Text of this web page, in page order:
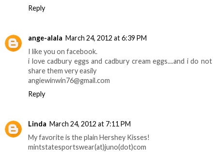
Reply
ange-alala March 24, 2012 at 6:39 PM
I like you on facebook.
i love cadbury eggs and cadbury cream eggs....and i do not
share them very easily
angiewinwin76@gmail.com
Reply
Linda March 24, 2012 at 7:11 PM
My favorite is the plain Hershey Kisses!
mintstatesportswear(at)juno(dot)com